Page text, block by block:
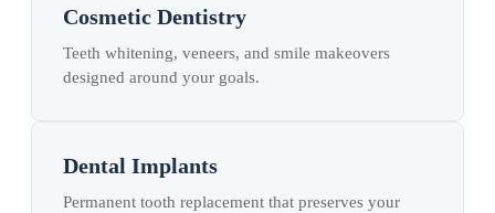
Cosmetic Dentistry
Teeth whitening, veneers, and smile makeovers
designed around your goals.
Dental Implants
Permanent tooth replacement that preserves your